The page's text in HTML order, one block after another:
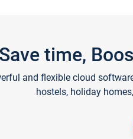
Save time,
and flexible cloud
hostels, holiday